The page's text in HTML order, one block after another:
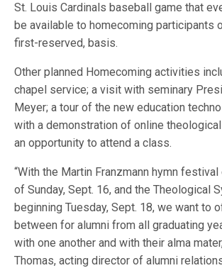
St. Louis Cardinals baseball game that
be available to homecoming participants
first-reserved, basis.
Other planned Homecoming activities
chapel service; a visit with seminary
Meyer; a tour of the new education
with a demonstration of online
an opportunity to attend a class.
“With the Martin Franzmann hymn
of Sunday, Sept. 16, and the Theological
beginning Tuesday, Sept. 18, we want to
between for alumni from all graduating
with one another and with their alma
Thomas, acting director of alumni